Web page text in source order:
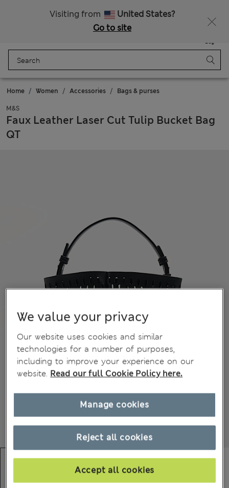
Visiting from
United States?
Go to site
Bag
Home Women Accessories Bags & purses
M&S
Faux Leather Laser Cut Tulip Bucket Bag
QT
We value your privacy
Our website uses cookies and similar
technologies for a number of purposes,
including to improve your experience on our
website. Read our full Cookie Policy here.
Reject all cookies
Accept all cookies
Manage cookies